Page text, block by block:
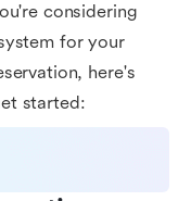
considering
for your
here's
started: